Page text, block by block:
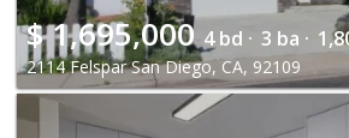
$1,695,000 4 bd · 3 ba ·
2114 Felspar San Diego, CA, 92109